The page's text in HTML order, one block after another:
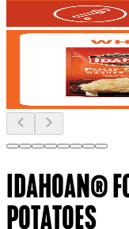
IDAHOAN®
POTATOES